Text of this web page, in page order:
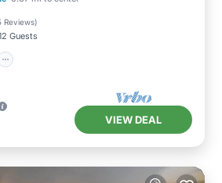
Reviews)
Guests
VIEW DEAL